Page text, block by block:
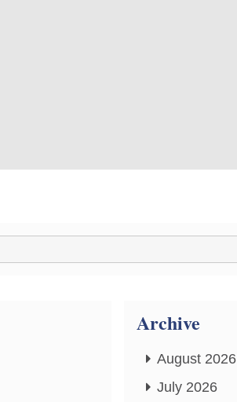
Archive
August 2026
July 2026